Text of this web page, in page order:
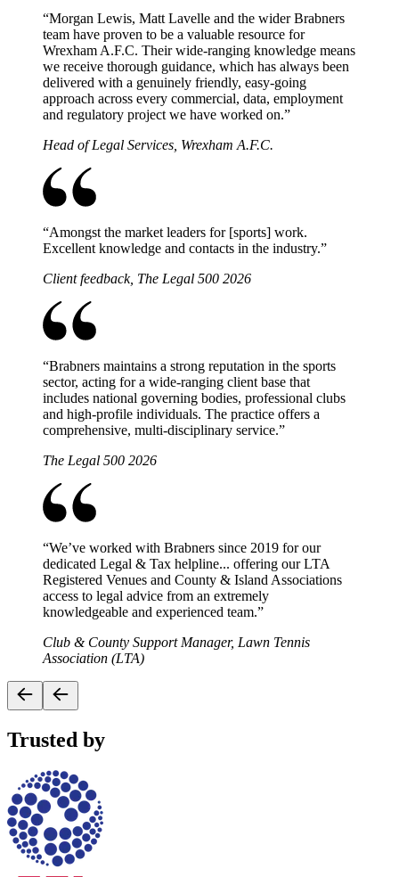
“Morgan Lewis, Matt Lavelle and the wider Brabners
team have proven to be a valuable resource for
Wrexham A.F.C. Their wide-ranging knowledge means
we receive thorough guidance, which has always been
delivered with a genuinely friendly, easy-going
approach across every commercial, data, employment
and regulatory project we have worked on.”
Head of Legal Services, Wrexham A.F.C.
“Amongst the market leaders for [sports] work.
Excellent knowledge and contacts in the industry.”
Client feedback, The Legal 500 2026
“Brabners maintains a strong reputation in the sports
sector, acting for a wide-ranging client base that
includes national governing bodies, professional clubs
and high-profile individuals. The practice offers a
comprehensive, multi-disciplinary service.”
The Legal 500 2026
“We’ve worked with Brabners since 2019 for our
dedicated Legal & Tax helpline... offering our LTA
Registered Venues and County & Island Associations
access to legal advice from an extremely
knowledgeable and experienced team.”
Club & County Support Manager, Lawn Tennis
Association (LTA)
Trusted by